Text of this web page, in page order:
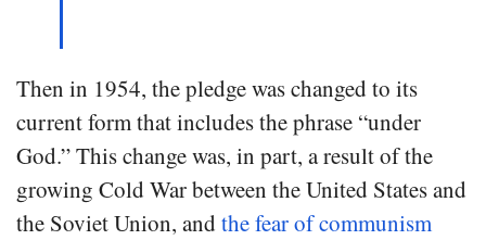
Then in 1954, the pledge was changed to its
current form that includes the phrase “under
God.” This change was, in part, a result of the
growing Cold War between the United States and
the Soviet Union, and the fear of communism